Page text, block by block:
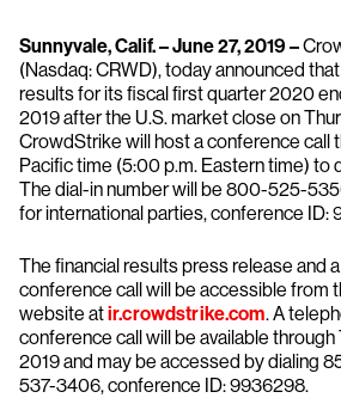
Sunnyvale, Calif. – June 27, 2019 –
(Nasdaq: CRWD), today announced
results for its fiscal first quarter 2020
2019 after the U.S. market close on
CrowdStrike will host a conference call
Pacific time (5:00 p.m. Eastern time) to
The dial-in number will be 800-525-
for international parties, conference ID:
The financial results press release and
conference call will be accessible from
website atir.crowdstrike.com. A
conference call will be available through
2019 and may be accessed by dialing
537-3406, conference ID: 9936298.